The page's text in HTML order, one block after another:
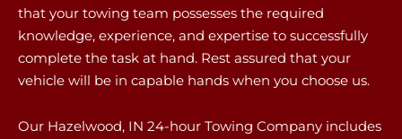
that your towing team possesses the required
knowledge, experience, and expertise to successfully
complete the task at hand. Rest assured that your
vehicle will be in capable hands when you choose us.
Our Hazelwood, IN 24-hour Towing Company includes